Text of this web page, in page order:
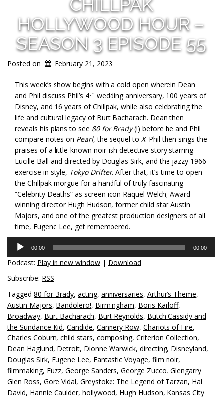
CHILLPAK
HOLLYWOOD HOUR –
SEASON 3 EPISODE 55
Posted on February 21, 2023
This week’s show begins with a cold open wherein Dean
and Phil discuss Phil’s 4th wedding anniversary, 100 years of
Disney, and 16 years of Chillpak, while also celebrating the
life and cultural legacy of Burt Bacharach. Dean then
reveals his plans to see 80 for Brady(!) before he and Phil
compare notes on Pearl, the sequel to X. Phil then sings the
praises of a little-known noir-ish detective story starring
Lucille Ball and directed by Douglas Sirk, and the jazzy 1966
exercise in style, Tokyo Drifter. After that, it’s time to open
the Chillpak morgue for a handful of truly fascinating
“Celebrity Deaths” as screen icon Raquel Welch, Award-
winning director Hugh Hudson, former child star Austin
Majors, and one of the greatest production designers of all
time, Eugene Lee, get remembered.
Audio
Player
00:00 00:00
Podcast: Play in new window | Download
Subscribe: RSS
Tagged 80 for Brady, acting, anniversaries, Arthur’s Theme,
Austin Majors, Bandolero!, Birmingham, Boris Karloff,
Broadway, Burt Bacharach, Burt Reynolds, Butch Cassidy and
the Sundance Kid, Candide, Cannery Row, Chariots of Fire,
Charles Coburn, child stars, composing, Criterion Collection,
Dean Haglund, Detroit, Dionne Warwick, directing, Disneyland,
Douglas Sirk, Eugene Lee, Fantastic Voyage, film noir,
filmmaking, Fuzz, George Sanders, George Zucco, Glengarry
Glen Ross, Gore Vidal, Greystoke: The Legend of Tarzan, Hal
David, Hannie Caulder, hollywood, Hugh Hudson, Kansas City